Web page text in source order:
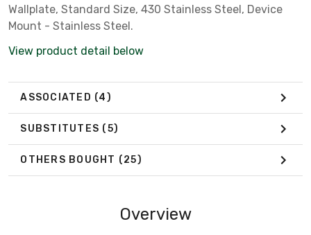
Wallplate, Standard Size, 430 Stainless Steel, Device
Mount - Stainless Steel.
View product detail below
ASSOCIATED (4)
SUBSTITUTES (5)
OTHERS BOUGHT (25)
Overview